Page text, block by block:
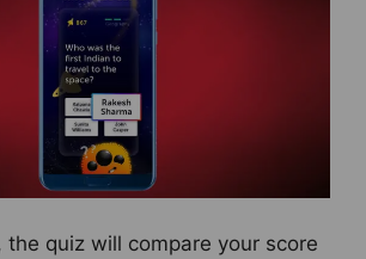
quiz will compare your score